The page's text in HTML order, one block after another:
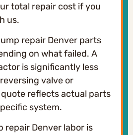
total repair cost if you
us.
repair Denver parts
on what failed. A
is significantly less
valve or
quote reflects actual parts
system.
repair Denver labor is